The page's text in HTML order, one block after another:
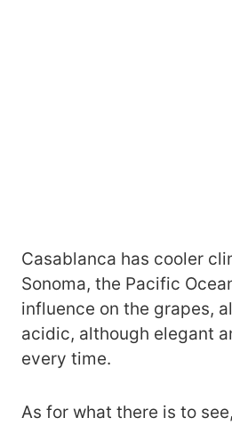
Casablanca has cooler
Sonoma, the Pacific
influence on the grapes,
acidic, although elegant
every time.
As for what there is to